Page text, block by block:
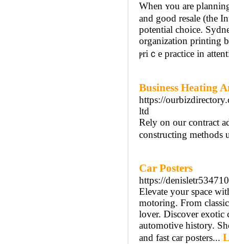
When ʏou are
and good resale (the
potential choice.
organizatіon printing
ⲣriｃe practіce in
Business Heating
https://
ltd
Rely on our contract
constructing methods
Car Posters
https://
Elevate your space
motoring. From
lover. Discover exotic
automotive history.
and fast car posters...